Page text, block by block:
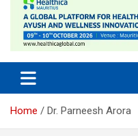
Home Dr. Parneesh Arora